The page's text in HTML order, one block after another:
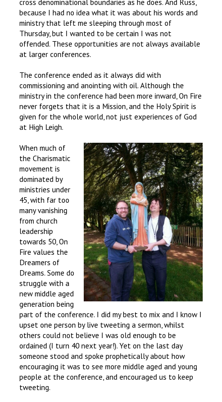
because I had no idea what it was about his words and
ministry that left me sleeping through most of
Thursday, but I wanted to be certain I was not
offended. These opportunities are not always available
at larger conferences.
The conference ended as it always did with
commissioning and anointing with oil. Although the
ministry in the conference had been more inward, On Fire
never forgets that it is a Mission, and the Holy Spirit is
given for the whole world, not just experiences of God
at High Leigh.
When much of
the Charismatic
movement is
dominated by
ministries under
45, with far too
many vanishing
from church
leadership
towards 50, On
Fire values the
Dreamers of
Dreams. Some do
struggle with a
new middle aged
generation being
part of the conference. I did my best to mix and I know I
upset one person by live tweeting a sermon, whilst
others could not believe I was old enough to be
ordained (I turn 40 next year!). Yet on the last day
someone stood and spoke prophetically about how
encouraging it was to see more middle aged and young
people at the conference, and encouraged us to keep
tweeting.